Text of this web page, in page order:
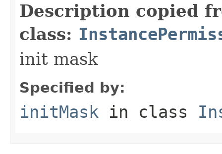
Description copied
class:
init mask
Specified by:
initMask in class